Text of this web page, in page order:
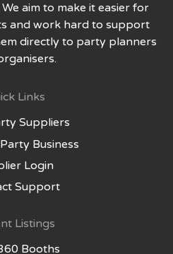
aim to make it easier for
and work hard to support
directly to party planners
Links
Suppliers
Business
Login
Support
Listings
Booths